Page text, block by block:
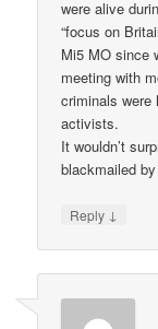
were alive
“focus on
Mi5 MO since
meeting with
criminals were
activists.
It wouldn’t
blackmailed
Reply ↓